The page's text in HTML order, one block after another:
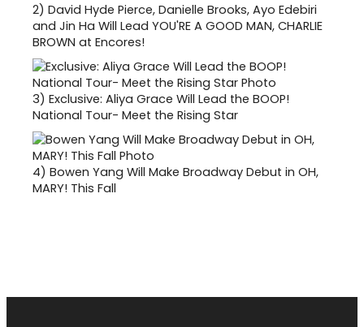
2) David Hyde Pierce, Danielle Brooks, Ayo Edebiri
and Jin Ha Will Lead YOU'RE A GOOD MAN, CHARLIE
BROWN at Encores!
3) Exclusive: Aliya Grace Will Lead the BOOP!
National Tour- Meet the Rising Star
4) Bowen Yang Will Make Broadway Debut in OH,
MARY! This Fall